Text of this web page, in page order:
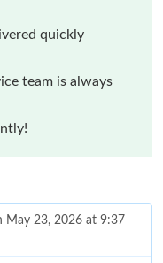
quickly
team is always
May 23, 2026 at 9:37